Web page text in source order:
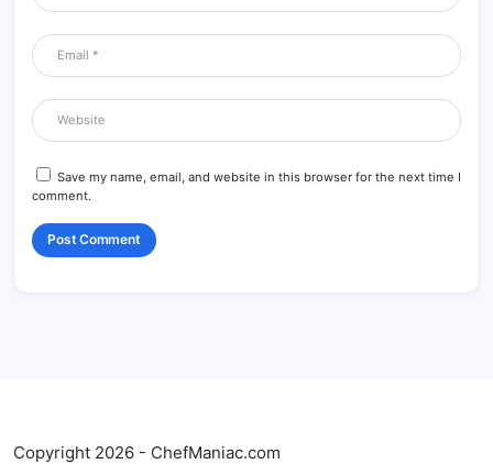
Save my name, email, and website in this browser for the next time I
comment.
Copyright 2026 - ChefManiac.com